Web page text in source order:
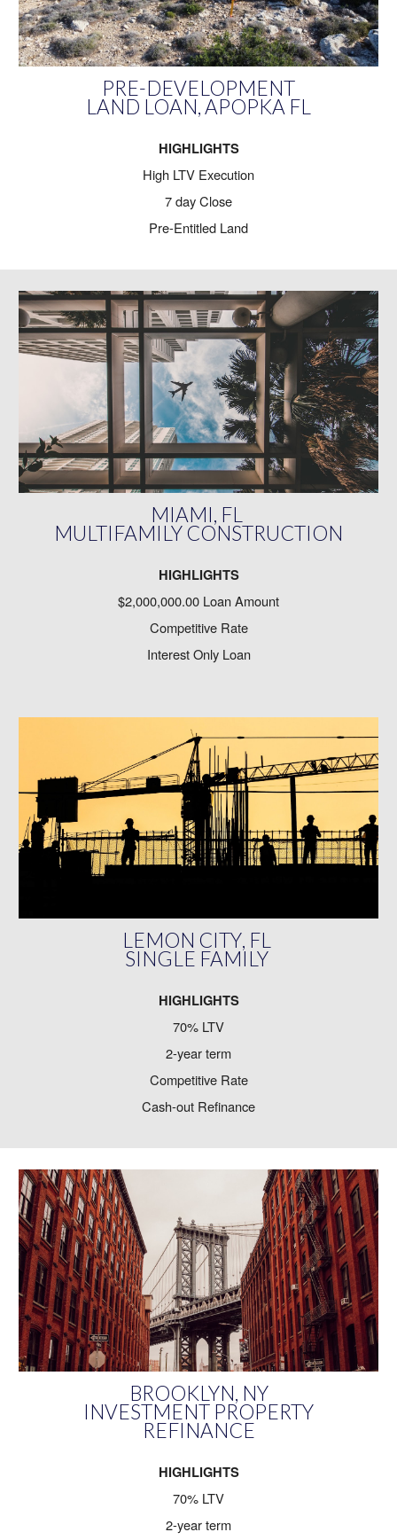
PRE-DEVELOPMENT
LAND LOAN, APOPKA FL
HIGHLIGHTS
High LTV Execution
7 day Close
Pre-Entitled Land
MIAMI, FL
MULTIFAMILY CONSTRUCTION
HIGHLIGHTS
$2,000,000.00 Loan Amount
Competitive Rate
Interest Only Loan
LEMON CITY, FL
SINGLE FAMILY
HIGHLIGHTS
70% LTV
2-year term
Competitive Rate
Cash-out Refinance
BROOKLYN, NY
INVESTMENT PROPERTY
REFINANCE
HIGHLIGHTS
70% LTV
2-year term